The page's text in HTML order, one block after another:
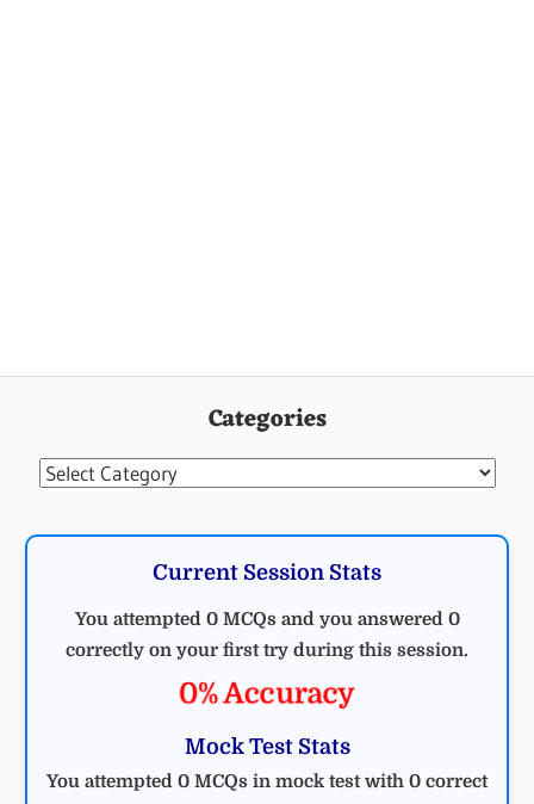
Categories
Categories
Current Session Stats
You attempted 0 MCQs and you answered 0
correctly on your first try during this session.
0% Accuracy
Mock Test Stats
You attempted 0 MCQs in mock test with 0 correct